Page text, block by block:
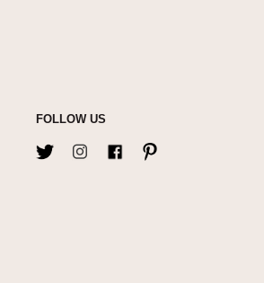
FOLLOW US